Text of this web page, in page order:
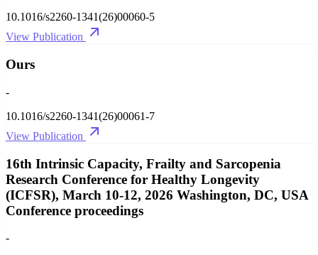
10.1016/s2260-1341(26)00060-5
View Publication
Ours
-
10.1016/s2260-1341(26)00061-7
View Publication
16th Intrinsic Capacity, Frailty and Sarcopenia
Research Conference for Healthy Longevity
(ICFSR), March 10-12, 2026 Washington, DC, USA
Conference proceedings
-